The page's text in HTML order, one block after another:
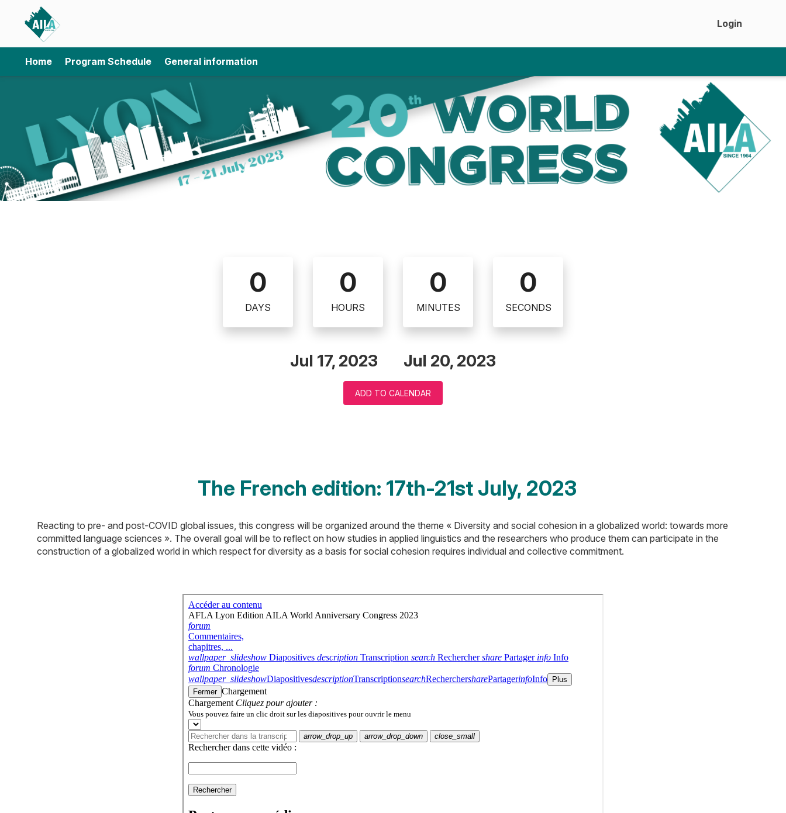
Login
Home Program Schedule General information
0
DAYS
0
HOURS
0
MINUTES
0
SECONDS
Jul 17, 2023 Jul 20, 2023
ADD TO CALENDAR
The French edition: 17th-21st July, 2023
Reacting to pre- and post-COVID global issues, this congress will be organized around the theme « Diversity and social cohesion in a globalized world: towards more
committed language sciences ». The overall goal will be to reflect on how studies in applied linguistics and the researchers who produce them can participate in the
construction of a globalized world in which respect for diversity as a basis for social cohesion requires individual and collective commitment.